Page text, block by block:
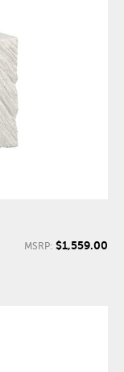
MSRP: $1,559.00